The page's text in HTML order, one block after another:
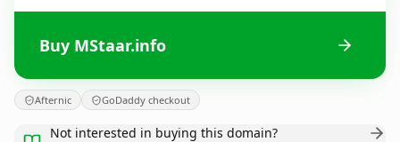
Buy MStaar.info
Afternic GoDaddy checkout
Not interested in buying this domain?